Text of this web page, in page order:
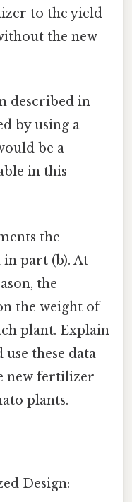
to the yield
the new
described in
by using a
be a
in this
the
in part (b). At
the
the weight of
plant. Explain
these data
new fertilizer
plants.
Design: